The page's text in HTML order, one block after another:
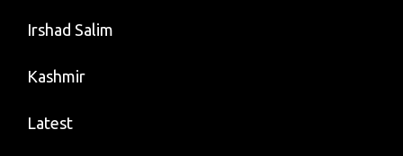
Irshad Salim
Kashmir
Latest